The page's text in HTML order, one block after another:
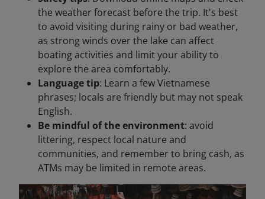
the weather forecast before the trip. It's best
to avoid visiting during rainy or bad weather,
as strong winds over the lake can affect
boating activities and limit your ability to
explore the area comfortably.
Language tip: Learn a few Vietnamese
phrases; locals are friendly but may not speak
English.
Be mindful of the environment: avoid
littering, respect local nature and
communities, and remember to bring cash, as
ATMs may be limited in remote areas.